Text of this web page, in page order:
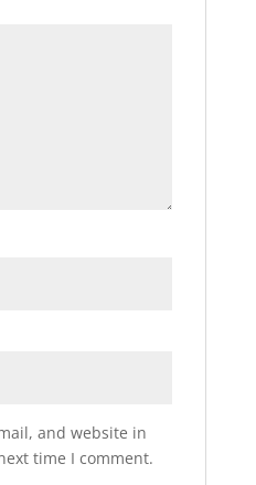
and website in
time I comment.